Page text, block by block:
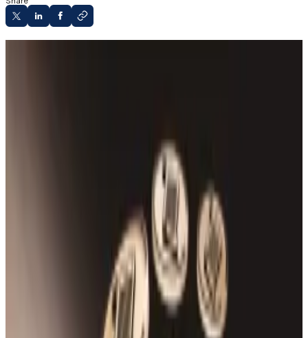
Rho Markets, a $43 million DeFi protocol on the Scroll
blockchain, was forced to halt its operations amid a
security incident that drained millions from its coffers
On Friday, an exploiter drained $7.5 million in Ether
from the DeFi yield-and-lending protocol, onchain
“We’ve detected unusual activity on our platform and